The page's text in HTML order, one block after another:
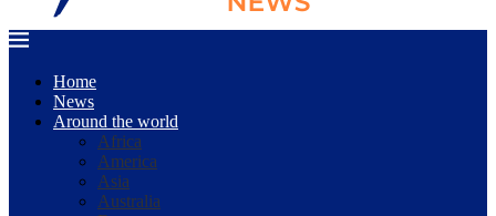
Home
News
Around the world
Africa
America
Asia
Australia